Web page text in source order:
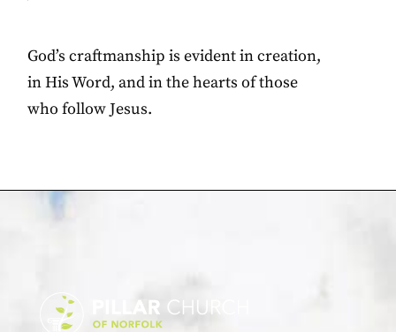
God’s craftmanship is evident in creation,
in His Word, and in the hearts of those
who follow Jesus.